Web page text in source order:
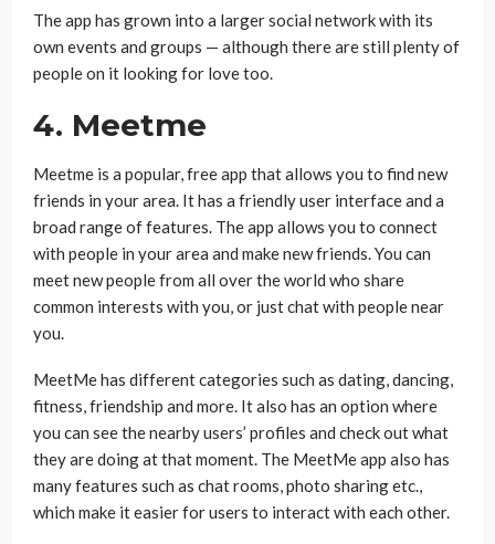
The app has grown into a larger social network with its
own events and groups — although there are still plenty of
people on it looking for love too.
4. Meetme
Meetme is a popular, free app that allows you to find new
friends in your area. It has a friendly user interface and a
broad range of features. The app allows you to connect
with people in your area and make new friends. You can
meet new people from all over the world who share
common interests with you, or just chat with people near
you.
MeetMe has different categories such as dating, dancing,
fitness, friendship and more. It also has an option where
you can see the nearby users’ profiles and check out what
they are doing at that moment. The MeetMe app also has
many features such as chat rooms, photo sharing etc.,
which make it easier for users to interact with each other.